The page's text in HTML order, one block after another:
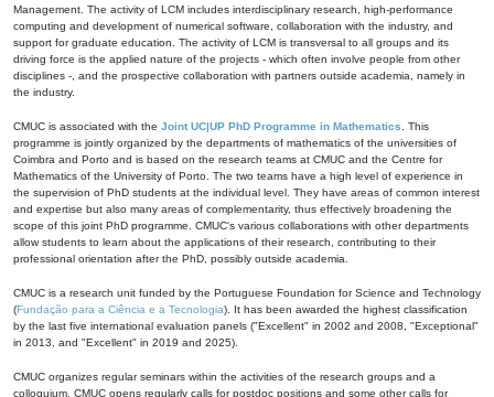
Management. The activity of LCM includes interdisciplinary research, high-performance
computing and development of numerical software, collaboration with the industry, and
support for graduate education. The activity of LCM is transversal to all groups and its
driving force is the applied nature of the projects - which often involve people from other
disciplines -, and the prospective collaboration with partners outside academia, namely in
the industry.
CMUC is associated with the Joint UC|UP PhD Programme in Mathematics . This
programme is jointly organized by the departments of mathematics of the universities of
Coimbra and Porto and is based on the research teams at CMUC and the Centre for
Mathematics of the University of Porto. The two teams have a high level of experience in
the supervision of PhD students at the individual level. They have areas of common interest
and expertise but also many areas of complementarity, thus effectively broadening the
scope of this joint PhD programme. CMUC's various collaborations with other departments
allow students to learn about the applications of their research, contributing to their
professional orientation after the PhD, possibly outside academia.
CMUC is a research unit funded by the Portuguese Foundation for Science and Technology
(Fundação para a Ciência e a Tecnologia). It has been awarded the highest classification
by the last five international evaluation panels ("Excellent" in 2002 and 2008, "Exceptional"
in 2013, and "Excellent" in 2019 and 2025).
CMUC organizes regular seminars within the activities of the research groups and a
colloquium. CMUC opens regularly calls for postdoc positions and some other calls for